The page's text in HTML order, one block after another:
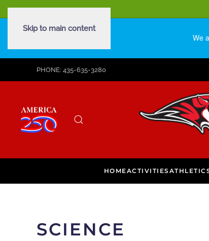
We
Skip to main content
PHONE: 435-635-3280
HOMEACTIVITIES
SCIENCE